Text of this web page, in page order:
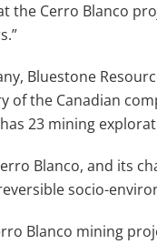
the Cerro Blanco
Bluestone
of the Canadian
23 mining
Blanco, and its
socio-
Blanco mining